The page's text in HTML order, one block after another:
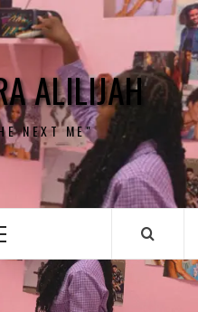
ALILIJAH
NEXT ME"